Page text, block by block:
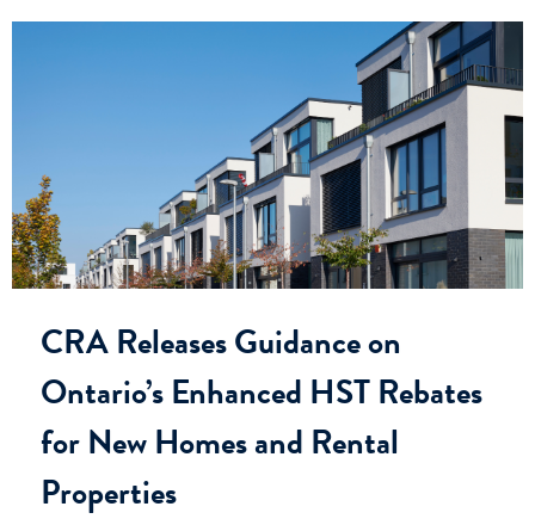
CRA Releases Guidance on
Ontario’s Enhanced HST Rebates
for New Homes and Rental
Properties